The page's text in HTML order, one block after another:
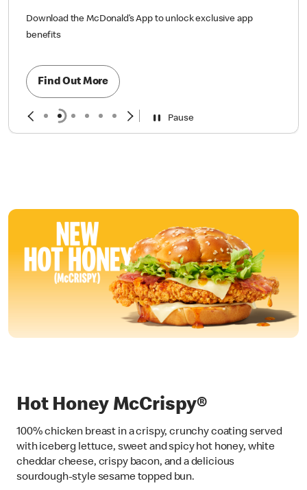
Download the McDonald’s App to unlock exclusive app
benefits
Find Out More
Pause
Hot Honey McCrispy®
100% chicken breast in a crispy, crunchy coating served
with iceberg lettuce, sweet and spicy hot honey, white
cheddar cheese, crispy bacon, and a delicious
sourdough-style sesame topped bun.